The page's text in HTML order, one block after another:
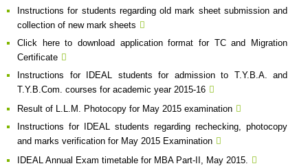
Instructions for students regarding old mark sheet submission and
collection of new mark sheets
Click here to download application format for TC and Migration
Certificate
Instructions for IDEAL students for admission to T.Y.B.A. and
T.Y.B.Com. courses for academic year 2015-16
Result of L.L.M. Photocopy for May 2015 examination
Instructions for IDEAL students regarding rechecking, photocopy
and marks verification for May 2015 Examination
IDEAL Annual Exam timetable for MBA Part-II, May 2015.